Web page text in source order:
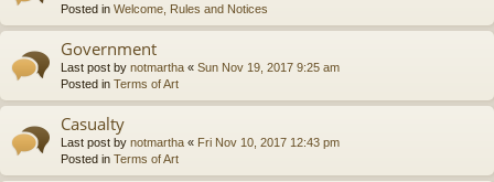
Posted in Welcome, Rules and Notices
Government
Last post by notmartha « Sun Nov 19, 2017 9:25 am
Posted in Terms of Art
Casualty
Last post by notmartha « Fri Nov 10, 2017 12:43 pm
Posted in Terms of Art